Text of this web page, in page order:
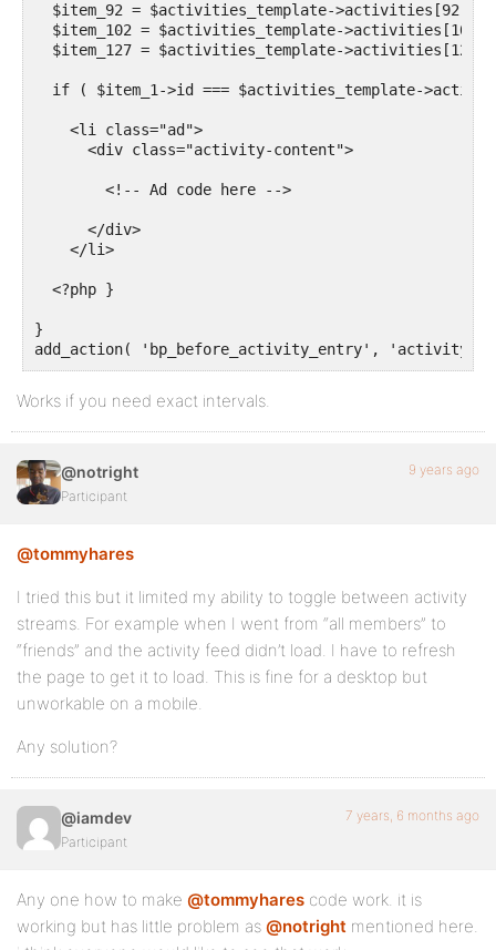
  $item_92 = $activities_template->activities[92];
  $item_102 = $activities_template->activities[102];
  $item_127 = $activities_template->activities[127];
if ( $item_1->id === $activities_template-
    <li class="ad">
      <div class="activity-content">
        <!-- Ad code here -->
      </div>
    </li>
  <?php }
}
add_action( 'bp_before_activity_entry',
Works if you need exact intervals.
@notright
Participant
9 years ago
@tommyhares
I tried this but it limited my ability to toggle between activity
streams. For example when I went from “all members” to
“friends” and the activity feed didn’t load. I have to refresh
the page to get it to load. This is fine for a desktop but
unworkable on a mobile.
Any solution?
@iamdev
Participant
7 years, 6 months ago
Any one how to make @tommyhares code work. it is
working but has little problem as @notright mentioned here.